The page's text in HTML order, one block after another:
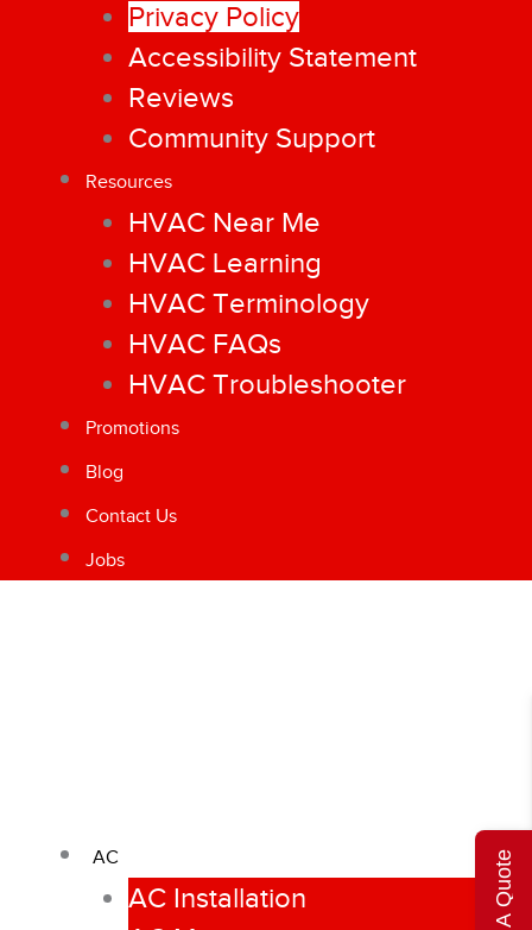
Privacy Policy
Accessibility Statement
Reviews
Community Support
Resources
HVAC Near Me
HVAC Learning
HVAC Terminology
HVAC FAQs
HVAC Troubleshooter
Promotions
Blog
Contact Us
Jobs
AC
AC Installation